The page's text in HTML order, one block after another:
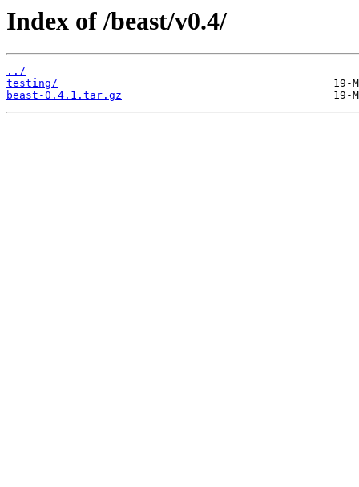
Index of /beast/v0.4/
../
testing/
beast-0.4.1.tar.gz